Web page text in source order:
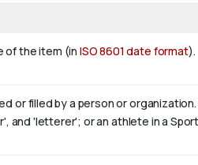
of the item (in ISO 8601 date format).
or filled by a person or
and 'letterer'; or an athlete in a